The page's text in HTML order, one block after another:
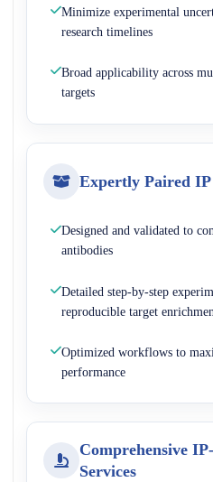
Minimize experimental
research timelines
Broad applicability across
targets
Expertly Paired
Designed and validated to
antibodies
Detailed step-by-step
reproducible target
Optimized workflows to
performance
Comprehensive
Services